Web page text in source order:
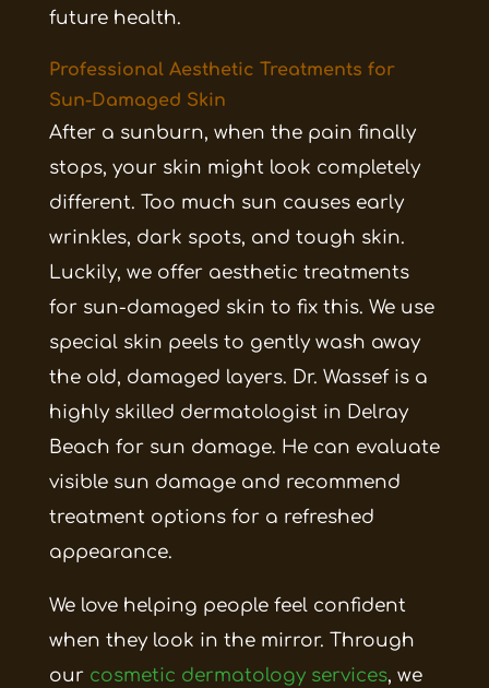
future health.
Professional Aesthetic Treatments for
Sun-Damaged Skin
After a sunburn, when the pain finally
stops, your skin might look completely
different. Too much sun causes early
wrinkles, dark spots, and tough skin.
Luckily, we offer aesthetic treatments
for sun-damaged skin to fix this. We use
special skin peels to gently wash away
the old, damaged layers. Dr. Wassef is a
highly skilled dermatologist in Delray
Beach for sun damage. He can evaluate
visible sun damage and recommend
treatment options for a refreshed
appearance.
We love helping people feel confident
when they look in the mirror. Through
our cosmetic dermatology services, we